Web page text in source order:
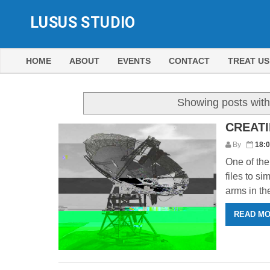
LUSUS STUDIO
HOME ABOUT EVENTS CONTACT TREAT
Showing posts
By
One of
files to
arms in
READ